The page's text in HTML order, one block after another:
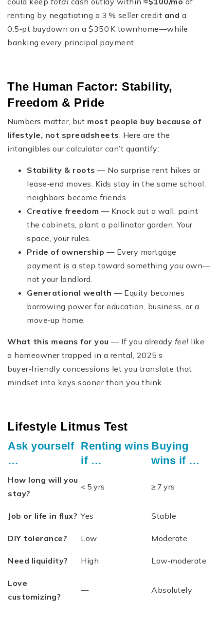
renting by negotiating a 3 % seller credit and a
0.5‑pt buydown on a $350 K townhome—while
banking every principal payment.
The Human Factor: Stability,
Freedom & Pride
Numbers matter, but most people buy because of
lifestyle, not spreadsheets. Here are the
intangibles our calculator can’t quantify:
Stability & roots — No surprise rent hikes or
lease‑end moves. Kids stay in the same school;
neighbors become friends.
Creative freedom — Knock out a wall, paint
the cabinets, plant a pollinator garden. Your
space, your rules.
Pride of ownership — Every mortgage
payment is a step toward something you own—
not your landlord.
Generational wealth — Equity becomes
borrowing power for education, business, or a
move‑up home.
What this means for you — If you already feel like
a homeowner trapped in a rental, 2025’s
buyer‑friendly concessions let you translate that
mindset into keys sooner than you think.
Lifestyle Litmus Test
Ask yourself
…
Renting wins
if …
Buying
wins if …
How long will you
stay?
< 5 yrs ≥ 7 yrs
Job or life in flux? Yes Stable
DIY tolerance? Low Moderate
Need liquidity? High Low‑moderate
Love
customizing?
— Absolutely